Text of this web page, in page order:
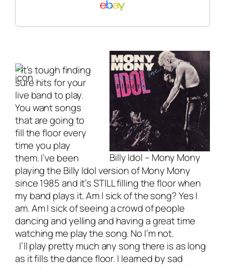
Billy Idol – Mony Mony
It’s tough finding
sure hits for your
live bandto play.
You want songs
that are going to
fill the floor every
time you play
them. I’ve been
playing the Billy Idol version of Mony Mony
since 1985 and it’s STILL filling the floor when
my band plays it. Am I sick of the song? Yes I
am. Am I sick of seeing a crowd of people
dancing and yelling and having a great time
watching me play the song. No I’m not.
I’ll play pretty much any song there is as long
as it fills the dance floor. I learned by sad